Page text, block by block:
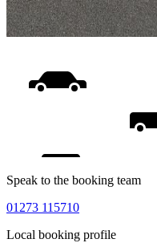
Speak to the booking team
01273 115710
Local booking profile